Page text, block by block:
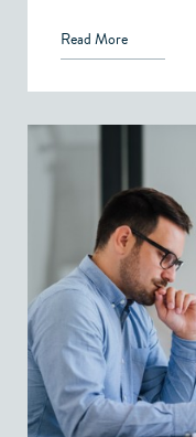
Read More